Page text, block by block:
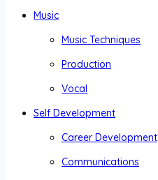
Music
Music Techniques
Production
Vocal
Self Development
Career Development
Communications